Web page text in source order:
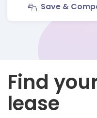
Save &
Find
lease